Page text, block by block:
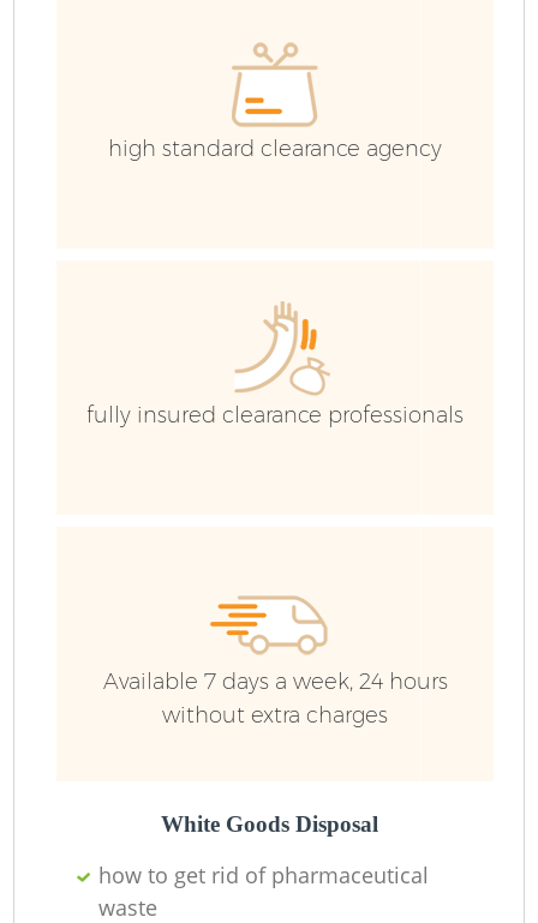
high standard clearance agency
fully insured clearance professionals
Available 7 days a week, 24 hours
without extra charges
White Goods Disposal
how to get rid of pharmaceutical
waste